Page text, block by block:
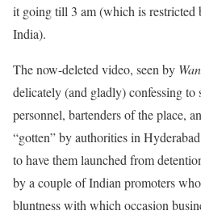
it going till 3 am (which is restricted
India).
The now-deleted video, seen by
delicately (and gladly) confessing to
personnel, bartenders of the place,
“gotten” by authorities in
to have them launched from
by a couple of Indian promoters
bluntness with which occasion